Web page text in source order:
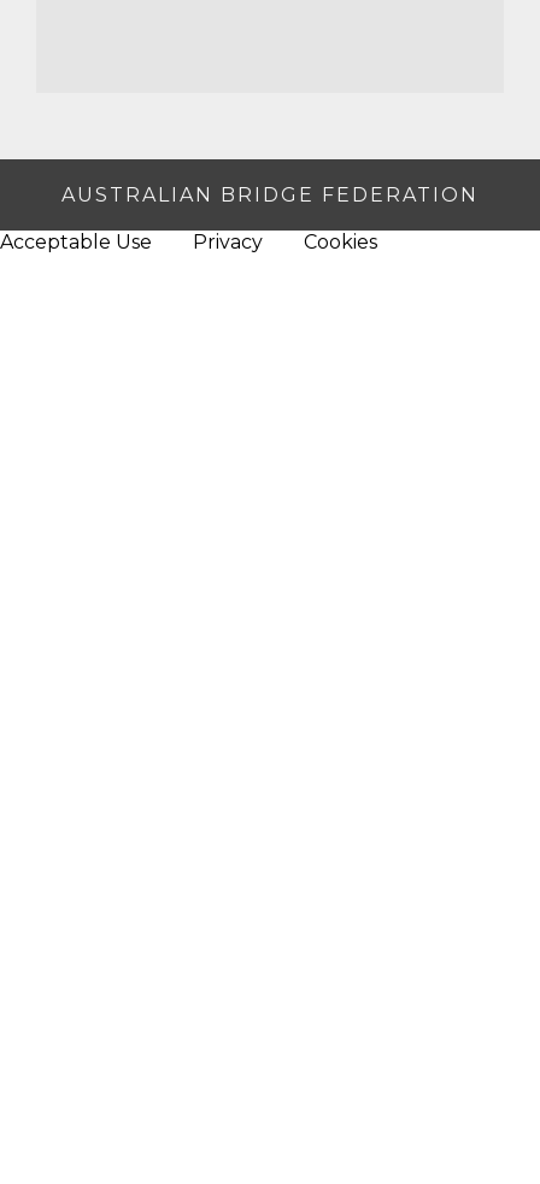
AUSTRALIAN BRIDGE FEDERATION
Acceptable Use Privacy Cookies